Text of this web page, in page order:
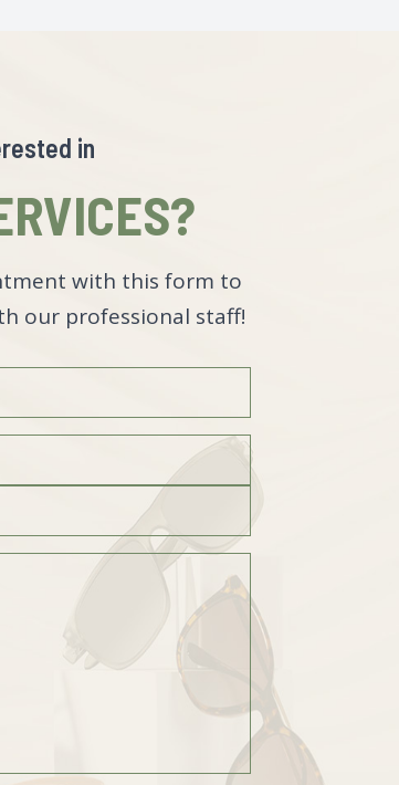
in
with this form to
our professional staff!